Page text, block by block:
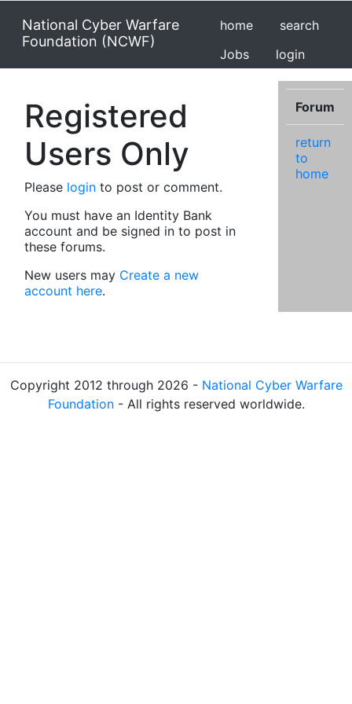
National Cyber Warfare
Foundation (NCWF)
home
search
Jobs
login
Registered
Users Only
Please login to post or comment.
You must have an Identity Bank
account and be signed in to post in
these forums.
New users may Create a new
account here.
Forum
return
to
home
Copyright 2012 through 2026 - National Cyber Warfare
Foundation- All rights reserved worldwide.